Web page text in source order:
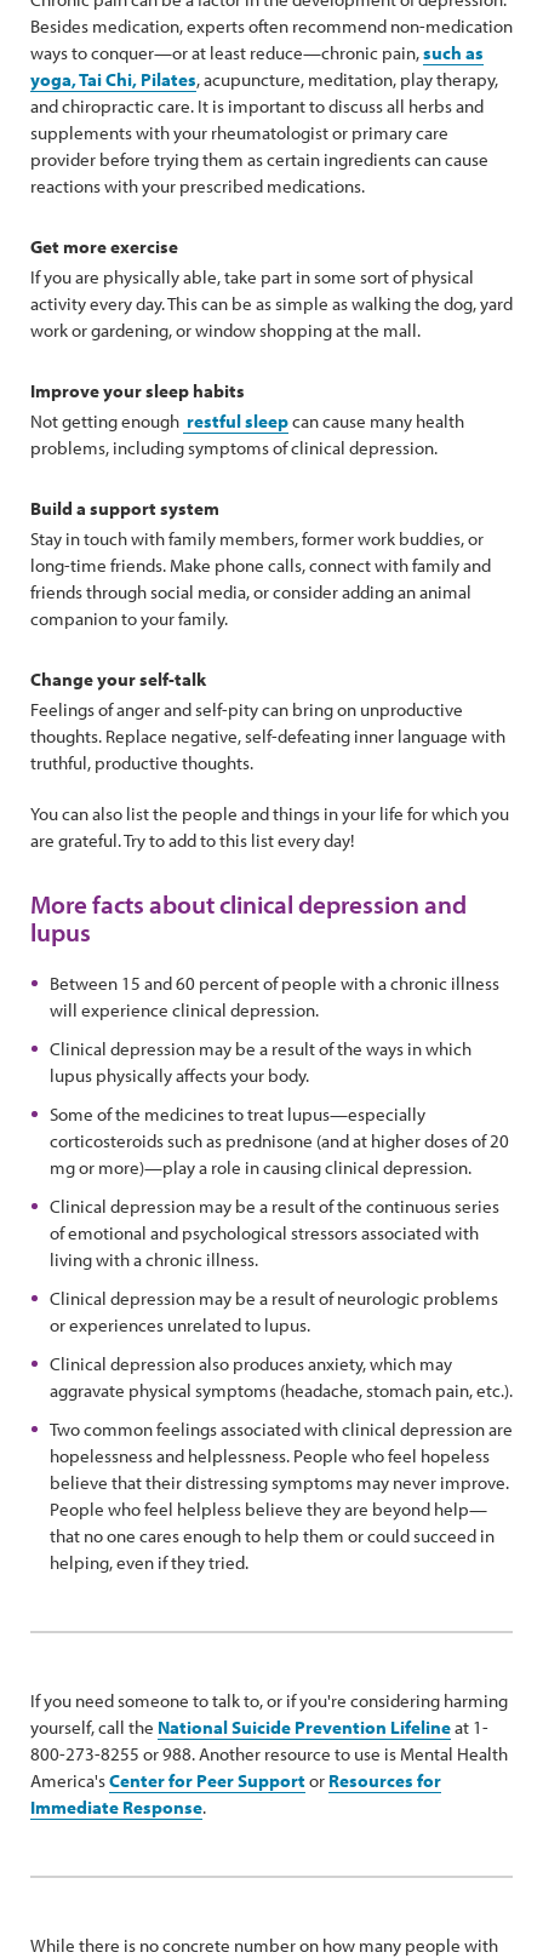
Besides medication, experts often recommend non-medication
ways to conquer—or at least reduce—chronic pain,such as
yoga, Tai Chi, Pilates, acupuncture, meditation, play therapy,
and chiropractic care. It is important to discuss all herbs and
supplements with your rheumatologist or primary care
provider before trying them as certain ingredients can cause
reactions with your prescribed medications.
Get more exercise
If you are physically able, take part in some sort of physical
activity every day. This can be as simple as walking the dog, yard
work or gardening, or window shopping at the mall.
Improve your sleep habits
Not getting enough restful sleepcan cause many health
problems, including symptoms of clinical depression.
Build a support system
Stay in touch with family members, former work buddies, or
long-time friends. Make phone calls, connect with family and
friends through social media, or consider adding an animal
companion to your family.
Change your self-talk
Feelings of anger and self-pity can bring on unproductive
thoughts. Replace negative, self-defeating inner language with
truthful, productive thoughts.
You can also list the people and things in your life for which you
are grateful. Try to add to this list every day!
More facts about clinical depression and
lupus
Between 15 and 60 percent of people with a chronic illness
will experience clinical depression.
Clinical depression may be a result of the ways in which
lupus physically affects your body.
Some of the medicines to treat lupus—especially
corticosteroids such as prednisone (and at higher doses of 20
mg or more)—play a role in causing clinical depression.
Clinical depression may be a result of the continuous series
of emotional and psychological stressors associated with
living with a chronic illness.
Clinical depression may be a result of neurologic problems
or experiences unrelated to lupus.
Clinical depression also produces anxiety, which may
aggravate physical symptoms (headache, stomach pain, etc.).
Two common feelings associated with clinical depression are
hopelessness and helplessness. People who feel hopeless
believe that their distressing symptoms may never improve.
People who feel helpless believe they are beyond help—
that no one cares enough to help them or could succeed in
helping, even if they tried.
If you need someone to talk to, or if you're considering harming
yourself, call the National Suicide Prevention Lifelineat 1-
800-273-8255 or 988. Another resource to use is Mental Health
America'sCenter for Peer Supportor Resources for
Immediate Response.
While there is no concrete number on how many people with